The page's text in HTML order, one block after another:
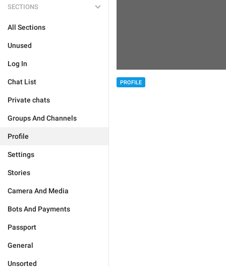
SECTIONS
All Sections
Unused
Log In
Chat List
Private chats
Groups And Channels
Profile
Settings
Stories
Camera And Media
Bots And Payments
Passport
General
Unsorted
PROFILE